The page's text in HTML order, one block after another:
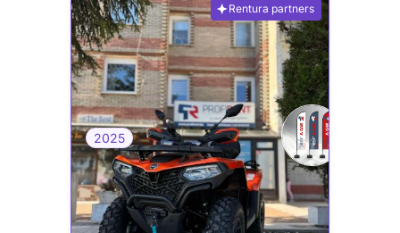
Rentura partners
2025